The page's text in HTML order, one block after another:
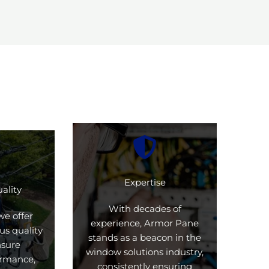
offer
quality
Expertise
With decades of
experience, Armor Pane
stands as a beacon in the
window solutions industry,
consistently ensuring